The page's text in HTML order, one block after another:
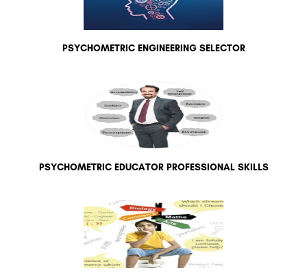
PSYCHOMETRIC ENGINEERING SELECTOR
PSYCHOMETRIC EDUCATOR PROFESSIONAL SKILLS